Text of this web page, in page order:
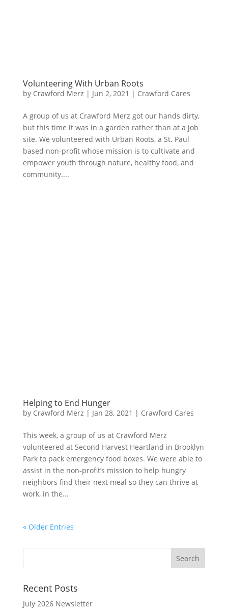
Volunteering With Urban Roots
by Crawford Merz | Jun 2, 2021 | Crawford Cares
A group of us at Crawford Merz got our hands dirty,
but this time it was in a garden rather than at a job
site. We volunteered with Urban Roots, a St. Paul
based non-profit whose mission is to cultivate and
empower youth through nature, healthy food, and
community....
Helping to End Hunger
by Crawford Merz | Jan 28, 2021 | Crawford Cares
This week, a group of us at Crawford Merz
volunteered at Second Harvest Heartland in Brooklyn
Park to pack emergency food boxes. We were able to
assist in the non-profit’s mission to help hungry
neighbors find their next meal so they can thrive at
work, in the...
« Older Entries
Recent Posts
July 2026 Newsletter